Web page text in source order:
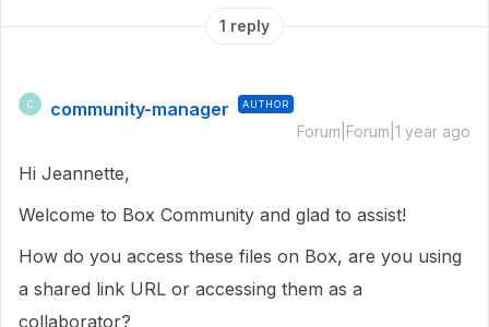
1 reply
C community-manager AUTHOR
Forum|Forum|1 year ago
Hi Jeannette,
Welcome to Box Community and glad to assist!
How do you access these files on Box, are you using
a shared link URL or accessing them as a
collaborator?